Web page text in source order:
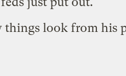
things look from his